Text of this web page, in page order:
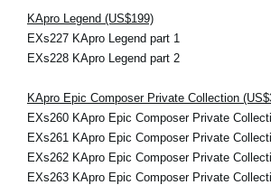
KApro Legend (US$199)
EXs227 KApro Legend part 1
EXs228 KApro Legend part 2
KApro Epic Composer Private Collection
EXs260 KApro Epic Composer Private
EXs261 KApro Epic Composer Private
EXs262 KApro Epic Composer Private
EXs263 KApro Epic Composer Private